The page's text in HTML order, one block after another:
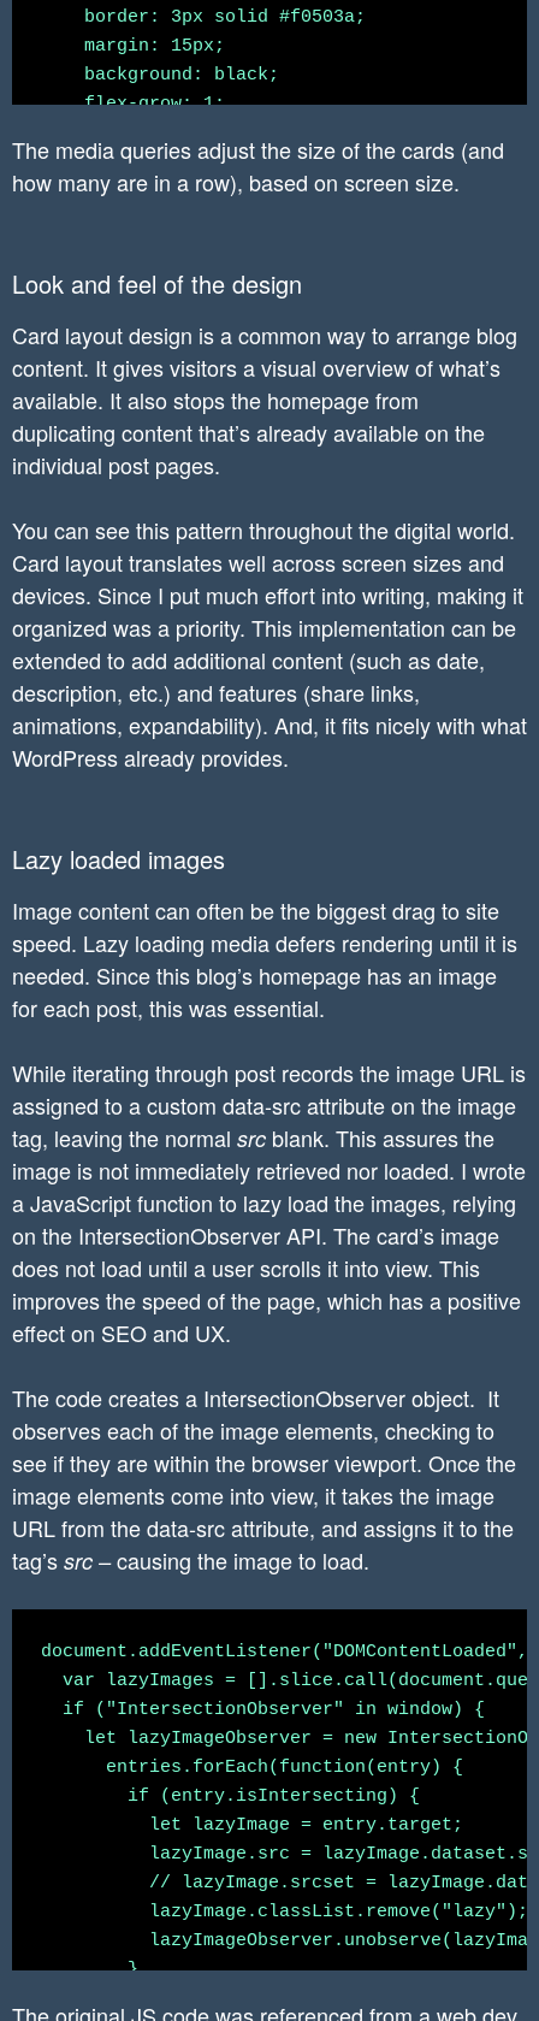
    border: 3px solid #f0503a;
    margin: 15px;
    background: black;
    flex-grow: 1;
}
.doc-item:hover{
.doc-item p{
    line-height: 40px;
    color: white;
}
.doc-item img{
    display: block;
    margin: 0 auto;
.doc-item h2{
    font-size: 22px;
    color: white;
}
@media(max-width: 1000px){
	.doc-item{
		width: 45%
	}
	.doc-item{
	}
The media queries adjust the size of the cards (and
how many are in a row), based on screen size.
Look and feel of the design
Card layout design is a common way to arrange blog
content. It gives visitors a visual overview of what’s
available. It also stops the homepage from
duplicating content that’s already available on the
individual post pages.
You can see this pattern throughout the digital world.
Card layout translates well across screen sizes and
devices. Since I put much effort into writing, making it
organized was a priority. This implementation can be
extended to add additional content (such as date,
description, etc.) and features (share links,
animations, expandability). And, it fits nicely with what
WordPress already provides.
Lazy loaded images
Image content can often be the biggest drag to site
speed. Lazy loading media defers rendering until it is
needed. Since this blog’s homepage has an image
for each post, this was essential.
While iterating through post records the image URL is
assigned to a custom data-src attribute on the image
tag, leaving the normal src blank. This assures the
image is not immediately retrieved nor loaded. I wrote
a JavaScript function to lazy load the images, relying
on the IntersectionObserver API. The card’s image
does not load until a user scrolls it into view. This
improves the speed of the page, which has a positive
effect on SEO and UX.
The code creates a IntersectionObserver object. It
observes each of the image elements, checking to
see if they are within the browser viewport. Once the
image elements come into view, it takes the image
URL from the data-src attribute, and assigns it to the
tag’s src –causing the image to load.
var lazyImages =
  if ("IntersectionObserver" in window) {
let lazyImageObserver = new
      entries.forEach(function(entry) {
        if (entry.isIntersecting) {
          let lazyImage = entry.target;
lazyImage.src =
// lazyImage.srcset =
          lazyImage.classList.remove("lazy");
        }
The original JS code was referenced from a web.dev